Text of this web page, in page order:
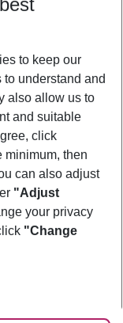
to keep our
understand and
also allow us to
and suitable
click
minimum, then
can also adjust
"Adjust
your privacy
"Change